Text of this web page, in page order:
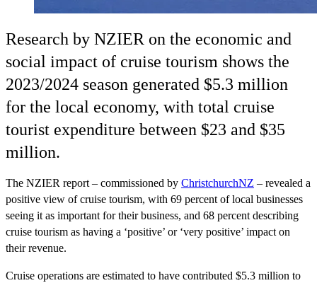
Research by NZIER on the economic and
social impact of cruise tourism shows the
2023/2024 season generated $5.3 million
for the local economy, with total cruise
tourist expenditure between $23 and $35
million.
The NZIER report – commissioned by ChristchurchNZ – revealed a
positive view of cruise tourism, with 69 percent of local businesses
seeing it as important for their business, and 68 percent describing
cruise tourism as having a ‘positive’ or ‘very positive’ impact on
their revenue.
Cruise operations are estimated to have contributed $5.3 million to